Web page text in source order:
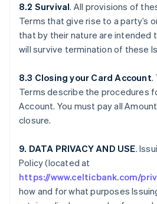
8.2 Survival. All provisions of
Terms that give rise to a party’s
that by their nature are intended
will survive termination of these
8.3 Closing your Card Account.
Terms describe the procedures
Account. You must pay all
closure.
9. DATA PRIVACY AND USE.
Policy (located at
https://www.celticbank.com/
how and for what purposes